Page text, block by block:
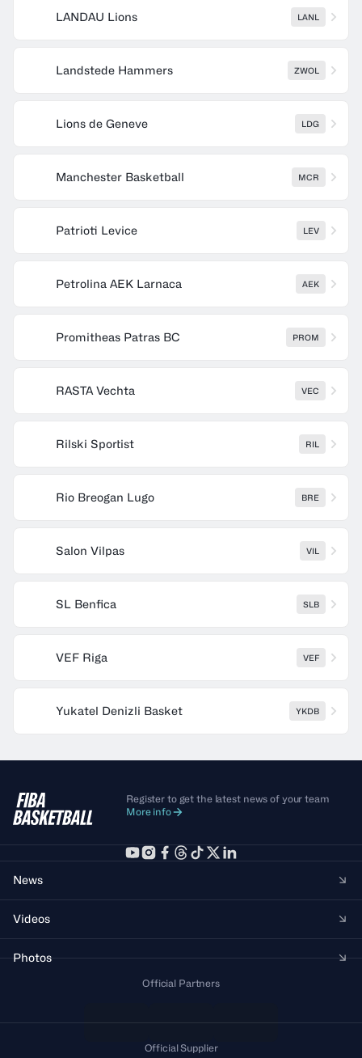
LANDAU Lions LANL
Landstede Hammers ZWOL
Lions de Geneve LDG
Manchester Basketball MCR
Patrioti Levice LEV
Petrolina AEK Larnaca AEK
Promitheas Patras BC PROM
RASTA Vechta VEC
Rilski Sportist RIL
Rio Breogan Lugo BRE
Salon Vilpas VIL
SL Benfica SLB
VEF Riga VEF
Yukatel Denizli Basket YKDB
Register to get the latest news of your team
More info
News
Videos
Photos
Official Partners
Official Supplier